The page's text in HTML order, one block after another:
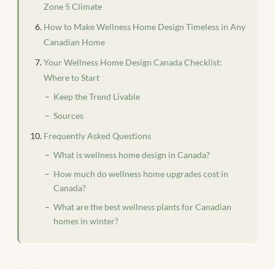
Zone 5 Climate
How to Make Wellness Home Design Timeless in Any
Canadian Home
Your Wellness Home Design Canada Checklist:
Where to Start
Keep the Trend Livable
Sources
Frequently Asked Questions
What is wellness home design in Canada?
How much do wellness home upgrades cost in
Canada?
What are the best wellness plants for Canadian
homes in winter?